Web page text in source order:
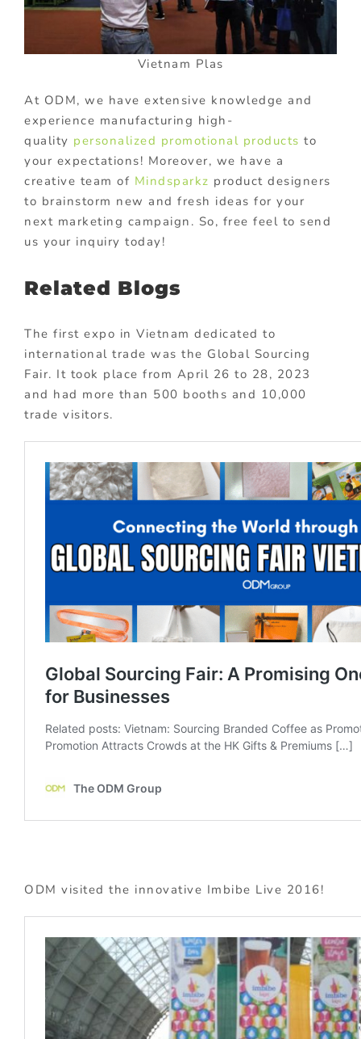
Vietnam Plas
At ODM, we have extensive knowledge and
experience manufacturing high-
quality personalized promotional products to
your expectations! Moreover, we have a
creative team of Mindsparkz product designers
to brainstorm new and fresh ideas for your
next marketing campaign. So, free feel to send
us your inquiry today!
Related Blogs
The first expo in Vietnam dedicated to
international trade was the Global Sourcing
Fair. It took place from April 26 to 28, 2023
and had more than 500 booths and 10,000
trade visitors.
ODM visited the innovative Imbibe Live 2016!